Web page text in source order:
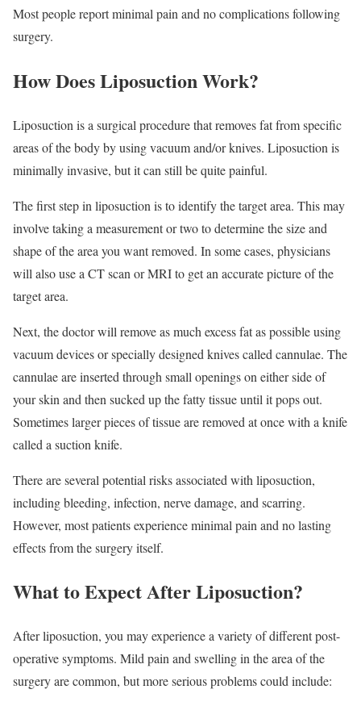
Most people report minimal pain and no complications following
surgery.
How Does Liposuction Work?
Liposuction is a surgical procedure that removes fat from specific
areas of the body by using vacuum and/or knives. Liposuction is
minimally invasive, but it can still be quite painful.
The first step in liposuction is to identify the target area. This may
involve taking a measurement or two to determine the size and
shape of the area you want removed. In some cases, physicians
will also use a CT scan or MRI to get an accurate picture of the
target area.
Next, the doctor will remove as much excess fat as possible using
vacuum devices or specially designed knives called cannulae. The
cannulae are inserted through small openings on either side of
your skin and then sucked up the fatty tissue until it pops out.
Sometimes larger pieces of tissue are removed at once with a knife
called a suction knife.
There are several potential risks associated with liposuction,
including bleeding, infection, nerve damage, and scarring.
However, most patients experience minimal pain and no lasting
effects from the surgery itself.
What to Expect After Liposuction?
After liposuction, you may experience a variety of different post-
operative symptoms. Mild pain and swelling in the area of the
surgery are common, but more serious problems could include: